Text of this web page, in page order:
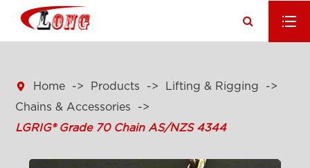
 Home Products
Lifting & Rigging
Chains & Accessories
LGRIG® Grade 70 Chain AS/NZS 4344